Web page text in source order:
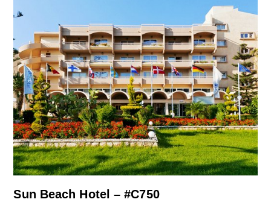
Sun Beach Hotel – #C750